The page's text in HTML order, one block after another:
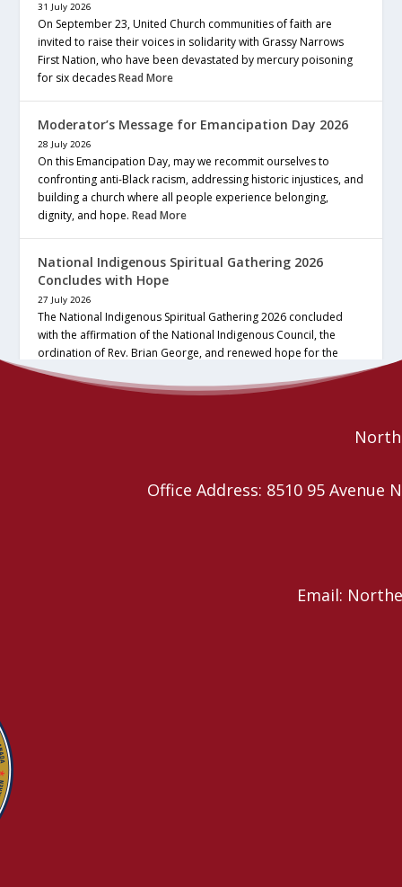
31 July 2026
On September 23, United Church communities of faith are
invited to raise their voices in solidarity with Grassy Narrows
First Nation, who have been devastated by mercury poisoning
for six decadesRead More
Moderator’s Message for Emancipation Day 2026
28 July 2026
On this Emancipation Day, may we recommit ourselves to
confronting anti-Black racism, addressing historic injustices, and
building a church where all people experience belonging,
dignity, and hope.Read More
National Indigenous Spiritual Gathering 2026
Concludes with Hope
27 July 2026
The National Indigenous Spiritual Gathering 2026 concluded
with the affirmation of the National Indigenous Council, the
ordination of Rev. Brian George, and renewed hope for the
future of the… continue reading
Office Address: 8510 95 Avenue
Email: